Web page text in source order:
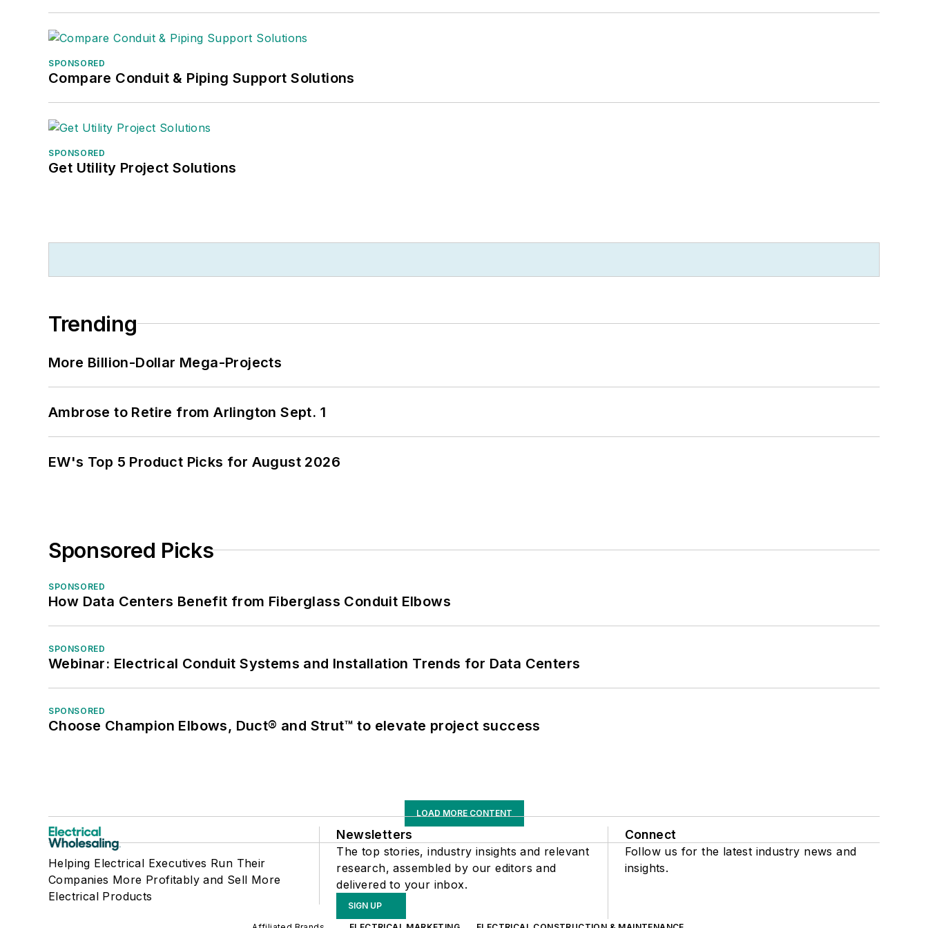
SPONSORED
Compare Conduit & Piping Support Solutions
SPONSORED
Get Utility Project Solutions
Trending
More Billion-Dollar Mega-Projects
Ambrose to Retire from Arlington Sept. 1
EW's Top 5 Product Picks for August 2026
Sponsored Picks
SPONSORED
How Data Centers Benefit from Fiberglass Conduit Elbows
SPONSORED
Webinar: Electrical Conduit Systems and Installation Trends for Data Centers
SPONSORED
Choose Champion Elbows, Duct® and Strut™ to elevate project success
LOAD MORE CONTENT
Helping Electrical Executives Run Their
Companies More Profitably and Sell More
Electrical Products
Newsletters
The top stories, industry insights and relevant
research, assembled by our editors and
delivered to your inbox.
SIGN UP
Connect
Follow us for the latest industry news and
insights.